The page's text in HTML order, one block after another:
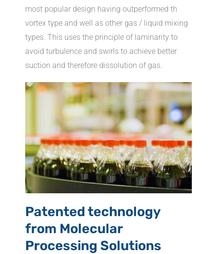
most popular design having outperformed th
vortex type and well as other gas / liquid mixing
types. This uses the principle of laminarity to
avoid turbulence and swirls to achieve better
suction and therefore dissolution of gas.
Patented technology
from Molecular
Processing Solutions